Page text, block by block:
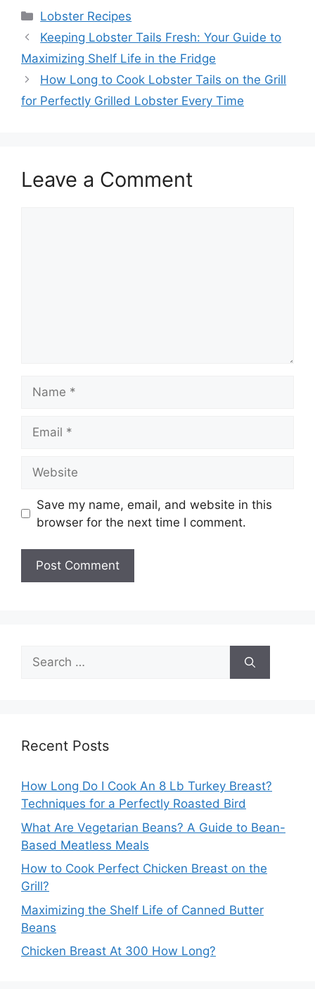
Categories
Lobster Recipes
Keeping Lobster Tails Fresh: Your Guide to
Maximizing Shelf Life in the Fridge
How Long to Cook Lobster Tails on the Grill
for Perfectly Grilled Lobster Every Time
Leave a Comment
Save my name, email, and website in this
browser for the next time I comment.
Search
for:
Recent Posts
How Long Do I Cook An 8 Lb Turkey Breast?
Techniques for a Perfectly Roasted Bird
What Are Vegetarian Beans? A Guide to Bean-
Based Meatless Meals
How to Cook Perfect Chicken Breast on the
Grill?
Maximizing the Shelf Life of Canned Butter
Beans
Chicken Breast At 300 How Long?